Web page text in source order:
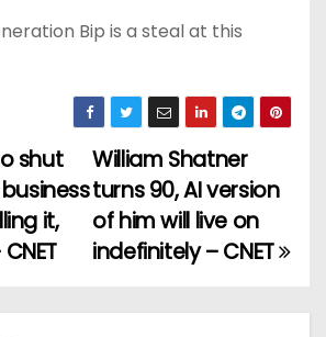
Bip is a steal at this
William Shatner
turns 90, AI version
of him will live on
indefinitely – CNET
shut
it,